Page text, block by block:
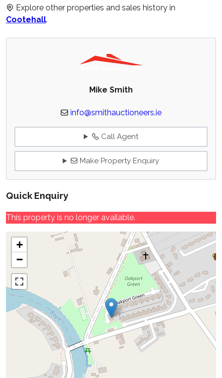
Explore other properties and sales history in
Cootehall.
Mike Smith
info@smithauctioneers.ie
Call Agent
Make Property Enquiry
Quick Enquiry
This property is no longer available.
+
−